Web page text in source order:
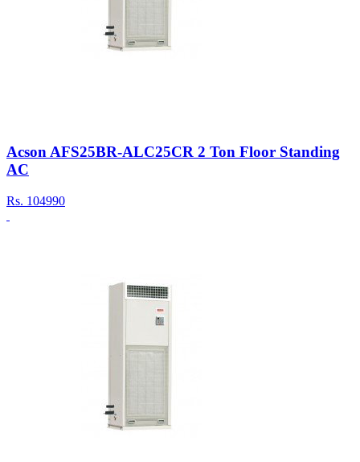
Acson AFS25BR-ALC25CR 2 Ton Floor Standing
AC
Rs. 104990